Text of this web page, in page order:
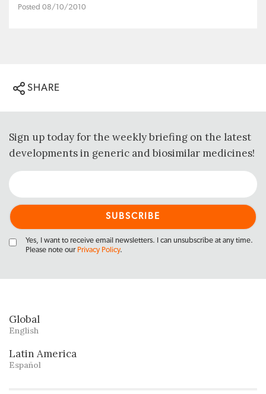
Posted 08/10/2010
SHARE
Sign up today for the weekly briefing on the latest
developments in generic and biosimilar medicines!
Yes, I want to receive email newsletters. I can unsubscribe at any time.
Please note our Privacy Policy.
Global
English
Latin America
Español